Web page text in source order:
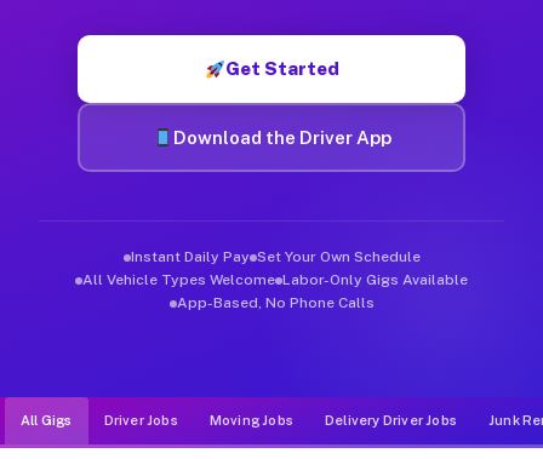
Get Started
Download the Driver App
Instant Daily Pay Set Your Own Schedule
All Vehicle Types Welcome Labor-Only Gigs Available
App-Based, No Phone Calls
All Gigs Driver Jobs Moving Jobs Delivery Driver Jobs Junk